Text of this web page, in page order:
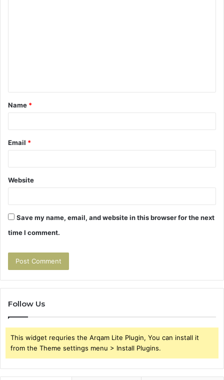
t
*
Name *
Email *
Website
Save my name, email, and website in this browser for the next
time I comment.
Follow Us
This widget requries the Arqam Lite Plugin, You can install it
from the Theme settings menu > Install Plugins.